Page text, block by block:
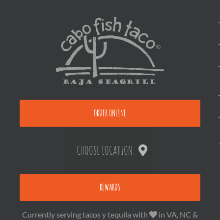
ORDER ONLINE
CHOOSE LOCATION
REWARDS
Currently serving tacos y tequila with in VA, NC &